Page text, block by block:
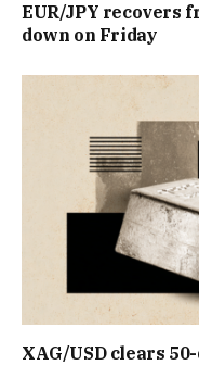
EUR/JPY recovers
down on Friday
XAG/USD clears